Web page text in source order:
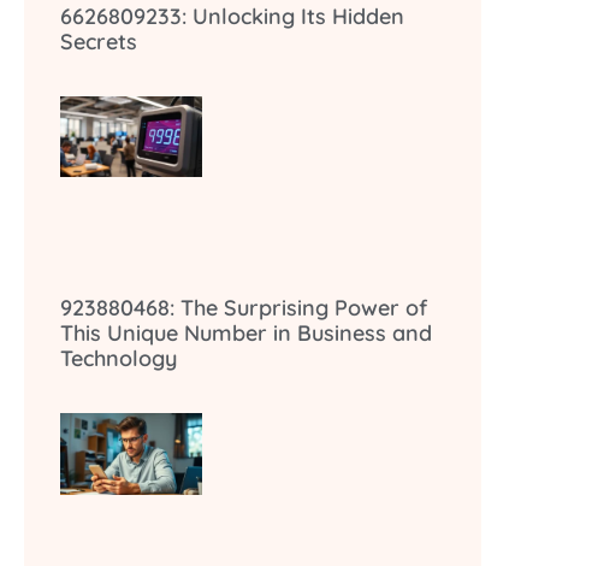
6626809233: Unlocking Its Hidden
Secrets
923880468: The Surprising Power of
This Unique Number in Business and
Technology